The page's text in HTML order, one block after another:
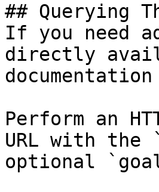
## Querying
If you need
directly
Perform an
URL with the
optional